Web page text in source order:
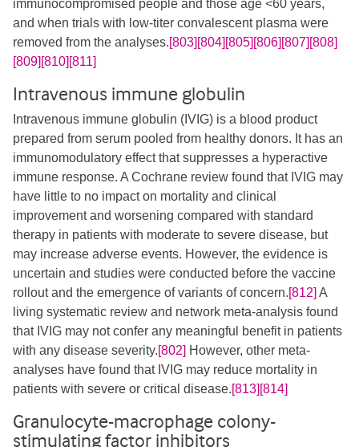
immunocompromised people and those age <60 years,
and when trials with low-titer convalescent plasma were
removed from the analyses.[803] [804] [805] [806] [807] [808]
[809] [810] [811]
Intravenous immune globulin
Intravenous immune globulin (IVIG) is a blood product
prepared from serum pooled from healthy donors. It has an
immunomodulatory effect that suppresses a hyperactive
immune response. A Cochrane review found that IVIG may
have little to no impact on mortality and clinical
improvement and worsening compared with standard
therapy in patients with moderate to severe disease, but
may increase adverse events. However, the evidence is
uncertain and studies were conducted before the vaccine
rollout and the emergence of variants of concern.[812] A
living systematic review and network meta-analysis found
that IVIG may not confer any meaningful benefit in patients
with any disease severity.[802] However, other meta-
analyses have found that IVIG may reduce mortality in
patients with severe or critical disease.[813] [814]
Granulocyte-macrophage colony-
stimulating factor inhibitors